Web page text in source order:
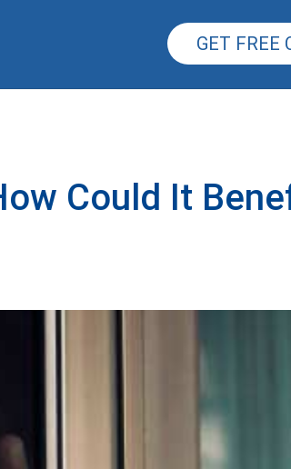
GET FREE
Could It